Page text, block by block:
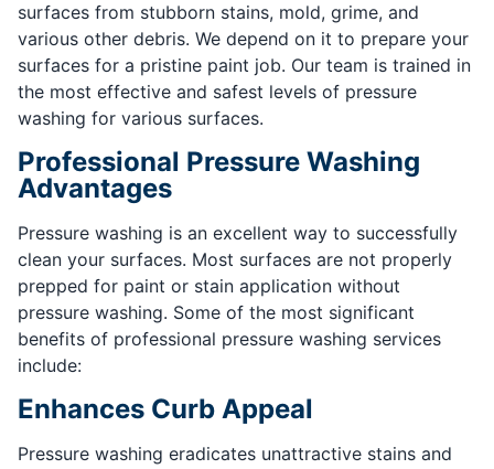
surfaces from stubborn stains, mold, grime, and
various other debris. We depend on it to prepare your
surfaces for a pristine paint job. Our team is trained in
the most effective and safest levels of pressure
washing for various surfaces.
Professional Pressure Washing
Advantages
Pressure washing is an excellent way to successfully
clean your surfaces. Most surfaces are not properly
prepped for paint or stain application without
pressure washing. Some of the most significant
benefits of professional pressure washing services
include:
Enhances Curb Appeal
Pressure washing eradicates unattractive stains and